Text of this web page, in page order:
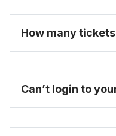
How many
Can’t login to